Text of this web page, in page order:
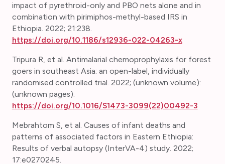
impact of pyrethroid-only and PBO nets alone and in
combination with pirimiphos-methyl-based IRS in
Ethiopia. 2022; 21:238.
https://doi.org/10.1186/s12936-022-04263-x
Tripura R, et al. Antimalarial chemoprophylaxis for forest
goers in southeast Asia: an open-label, individually
randomised controlled trial. 2022; (unknown volume):
(unknown pages).
https://doi.org/10.1016/S1473-3099(22)00492-3
Mebrahtom S, et al. Causes of infant deaths and
patterns of associated factors in Eastern Ethiopia:
Results of verbal autopsy (InterVA-4) study. 2022;
17:e0270245.